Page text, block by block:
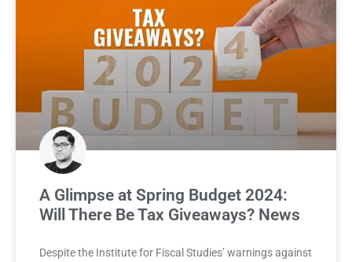
A Glimpse at Spring Budget 2024:
Will There Be Tax Giveaways? News
Despite the Institute for Fiscal Studies’ warnings against